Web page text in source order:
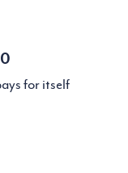
for itself